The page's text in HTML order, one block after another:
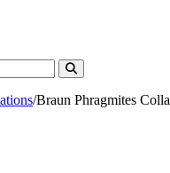
/Braun Phragmites